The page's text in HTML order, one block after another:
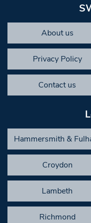
About us
Privacy Policy
Contact us
Hammersmith &
Croydon
Lambeth
Richmond